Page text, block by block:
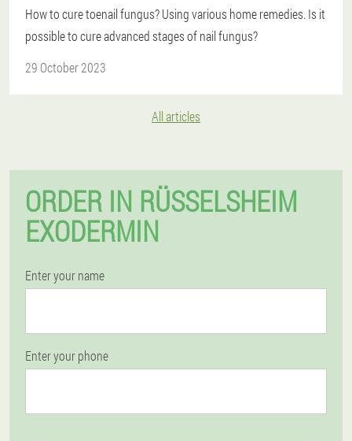
How to cure toenail fungus? Using various home remedies. Is it
possible to cure advanced stages of nail fungus?
29 October 2023
All articles
ORDER IN RÜSSELSHEIM
EXODERMIN
Enter your name
Enter your phone